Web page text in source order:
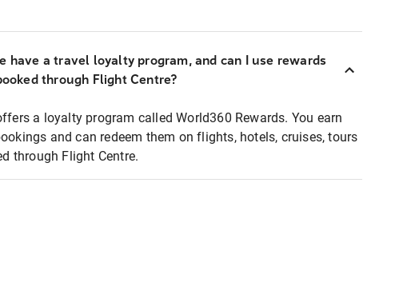
have a travel loyalty program, and can I use rewards
through Flight Centre?
a loyalty program called World360 Rewards. You earn
and can redeem them on flights, hotels, cruises, tours
through Flight Centre.